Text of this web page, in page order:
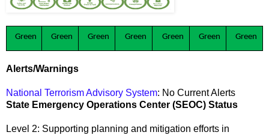
Green Green Green Green Green Green Green
Alerts/Warnings
National Terrorism Advisory System: No Current Alerts
State Emergency Operations Center (SEOC) Status
Level 2: Supporting planning and mitigation efforts in